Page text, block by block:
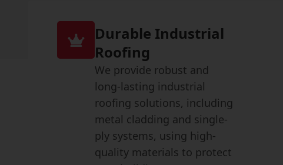
Durable Industrial
Roofing
We provide robust and
long-lasting industrial
roofing solutions, including
metal cladding and single-
ply systems, using high-
quality materials to protect